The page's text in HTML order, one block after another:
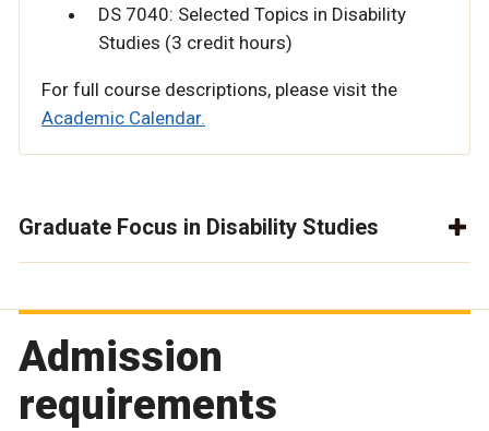
DS 7040: Selected Topics in Disability
Studies (3 credit hours)
For full course descriptions, please visit the
Academic Calendar.
Graduate Focus in Disability Studies
Admission
requirements